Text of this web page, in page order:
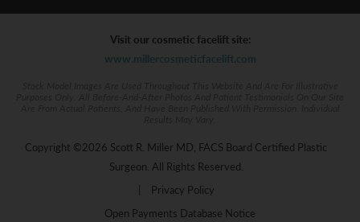
Visit our cosmetic facelift site:
www.millercosmeticfacelift.com
Copyright ©2026 Scott R. Miller MD, FACS Board Certified Plastic
Surgeon. All Rights Reserved.
|
Privacy Policy
Open Payments Database Notice